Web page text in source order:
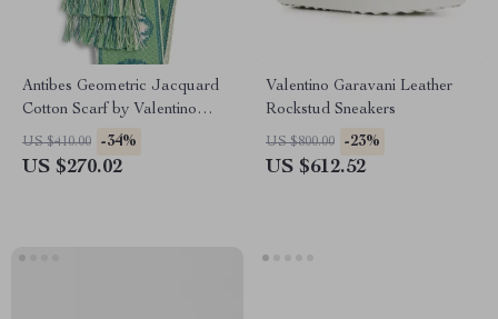
Antibes Geometric Jacquard
Cotton Scarf by Valentino
Garavani
US $410.00 -34%
US $270.02
Valentino Garavani Leather
Rockstud Sneakers
US $800.00 -23%
US $612.52